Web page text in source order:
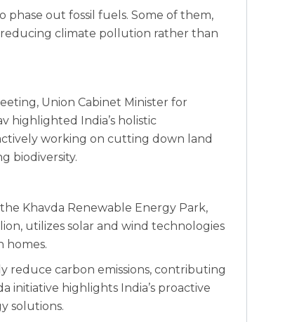
out fossil fuels. Some of them,
reducing climate pollution rather than
Union Cabinet Minister for
highlighted India’s holistic
working on cutting down land
biodiversity.
Khavda Renewable Energy Park,
utilizes solar and wind technologies
homes.
reduce carbon emissions, contributing
initiative highlights India’s proactive
solutions.